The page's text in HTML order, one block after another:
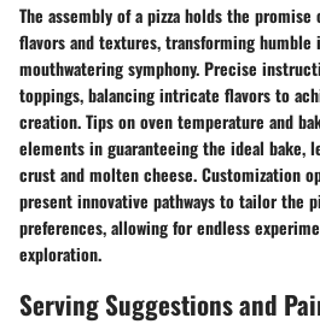
The assembly of a pizza holds the
flavors and textures, transforming
mouthwatering symphony. Precise
toppings, balancing intricate flavors to
creation. Tips on oven temperature and
elements in guaranteeing the ideal bake,
crust and molten cheese. Customization
present innovative pathways to tailor the
preferences, allowing for endless
exploration.
Serving Suggestions and